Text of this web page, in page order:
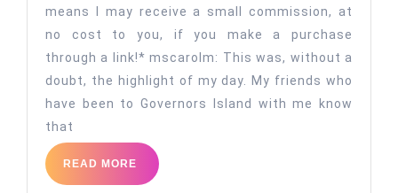
means I may receive a small commission, at
no cost to you, if you make a purchase
through a link!* mscarolm: This was, without a
doubt, the highlight of my day. My friends who
have been to Governors Island with me know
that
READ MORE
READ
MORE